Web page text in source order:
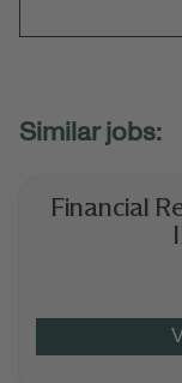
Financial